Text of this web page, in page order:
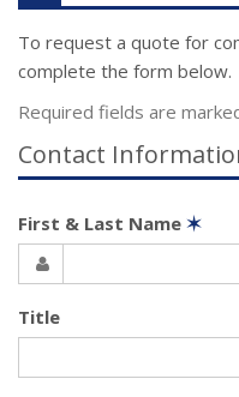
To request a quote for
complete the form below.
Required fields are
Contact
First & Last Name ✶
Title